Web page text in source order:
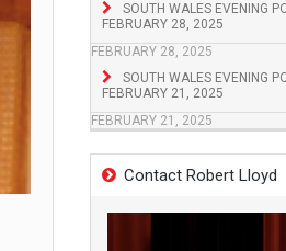
SOUTH WALES EVENING
FEBRUARY 28, 2025
FEBRUARY 28, 2025
SOUTH WALES EVENING
FEBRUARY 21, 2025
FEBRUARY 21, 2025
Contact Robert Lloyd